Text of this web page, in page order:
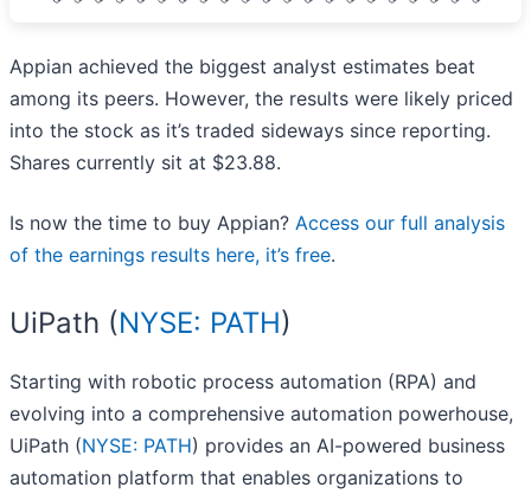
Appian achieved the biggest analyst estimates beat
among its peers. However, the results were likely priced
into the stock as it’s traded sideways since reporting.
Shares currently sit at $23.88.
Is now the time to buy Appian? Access our full analysis
of the earnings results here, it’s free.
UiPath (NYSE: PATH)
Starting with robotic process automation (RPA) and
evolving into a comprehensive automation powerhouse,
UiPath (NYSE: PATH) provides an AI-powered business
automation platform that enables organizations to